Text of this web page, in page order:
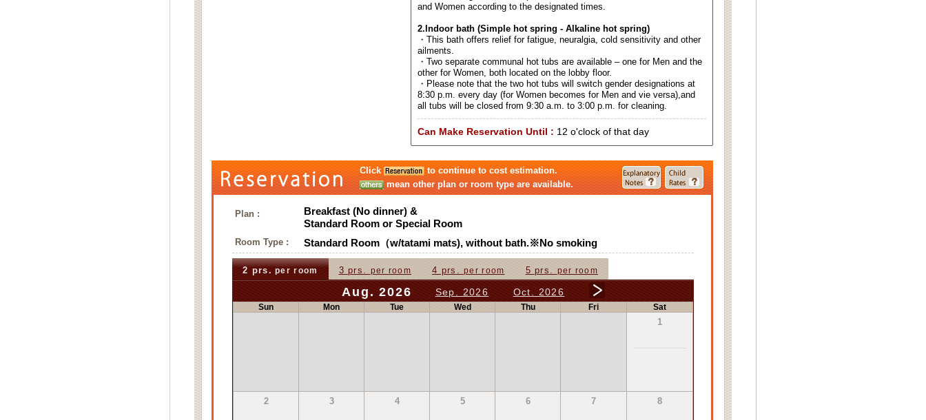
and Women according to the designated times.
2.Indoor bath (Simple hot spring - Alkaline hot spring)
・This bath offers relief for fatigue, neuralgia, cold sensitivity and other
ailments.
・Two separate communal hot tubs are available – one for Men and the
other for Women, both located on the lobby floor.
・Please note that the two hot tubs will switch gender designations at
8:30 p.m. every day (for Women becomes for Men and vie versa),and
all tubs will be closed from 9:30 a.m. to 3:00 p.m. for cleaning.
Can Make Reservation Until : 12 o'clock of that day
Click
to continue to cost estimation.
mean other plan or room type are available.
Plan :
Breakfast (No dinner) &
Standard Room or Special Room
Room Type : Standard Room（w/tatami mats), without bath.※No smoking
2 prs. per room 3 prs. per room 4 prs.per room 5 prs. per room
Aug. 2026 Sep. 2026 Oct. 2026
Sun Mon Tue Wed Thu Fri Sat
1
2 3 4 5 6 7 8